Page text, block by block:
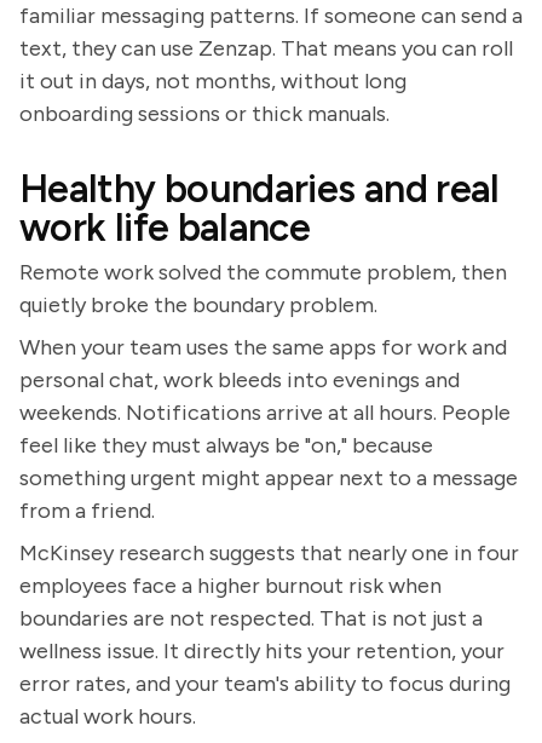
familiar messaging patterns. If someone can send a
text, they can use Zenzap. That means you can roll
it out in days, not months, without long
onboarding sessions or thick manuals.
Healthy boundaries and real
work life balance
Remote work solved the commute problem, then
quietly broke the boundary problem.
When your team uses the same apps for work and
personal chat, work bleeds into evenings and
weekends. Notifications arrive at all hours. People
feel like they must always be "on," because
something urgent might appear next to a message
from a friend.
McKinsey research suggests that nearly one in four
employees face a higher burnout risk when
boundaries are not respected. That is not just a
wellness issue. It directly hits your retention, your
error rates, and your team's ability to focus during
actual work hours.